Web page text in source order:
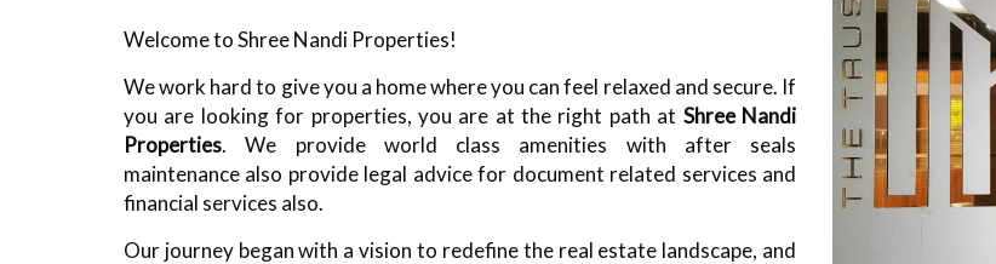
Welcome to Shree Nandi Properties!
We work hard to give you a home where you can feel relaxed and secure. If
you are looking for properties, you are at the right path at Shree Nandi
Properties. We provide world class amenities with after seals
maintenance also provide legal advice for document related services and
financial services also.
Our journey began with a vision to redefine the real estate landscape, and